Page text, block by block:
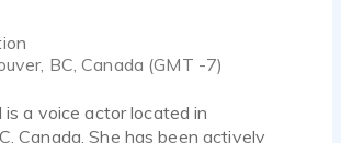
BC, Canada (GMT -7)
a voice actor located in
Canada. She has been actively